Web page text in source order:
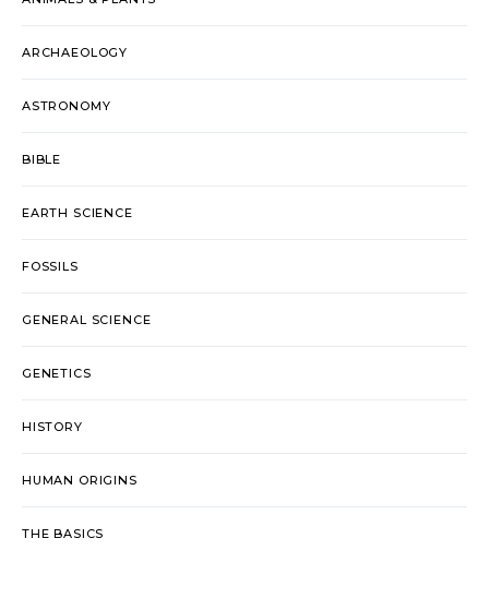
ARCHAEOLOGY
ASTRONOMY
BIBLE
EARTH SCIENCE
FOSSILS
GENERAL SCIENCE
GENETICS
HISTORY
HUMAN ORIGINS
THE BASICS